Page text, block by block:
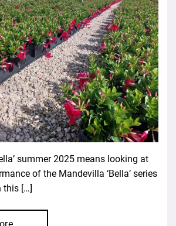
summer 2025 means looking at
of the Mandevilla ‘Bella’ series
this […]